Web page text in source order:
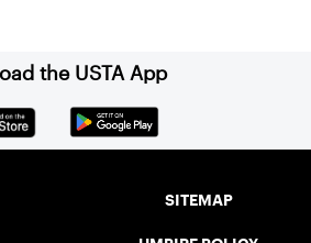
the USTA App
SITEMAP